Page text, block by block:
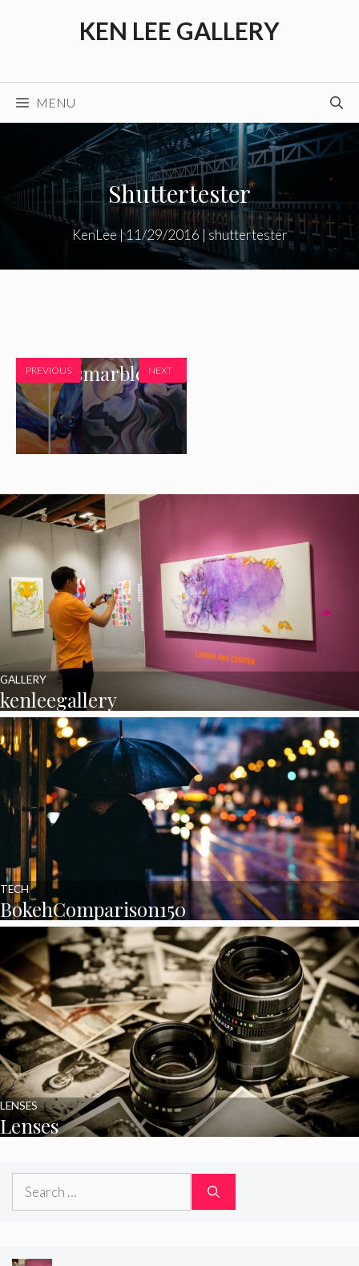
KEN LEE GALLERY
MENU
Shuttertester
KenLee|11/29/2016| shuttertester
PREVIOUS
Peoniesmarblehead
NEXT
kenleegallery
GALLERY
BokehComparison150
TECH
Lenses
LENSES
Search